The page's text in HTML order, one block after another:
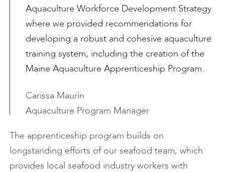
Aquaculture Workforce Development Strategy
where we provided recommendations for
developing a robust and cohesive aquaculture
training system, including the creation of the
Maine Aquaculture Apprenticeship Program.
Carissa Maurin
Aquaculture Program Manager
The apprenticeship program builds on
longstanding efforts of our seafood team, which
provides local seafood industry workers with